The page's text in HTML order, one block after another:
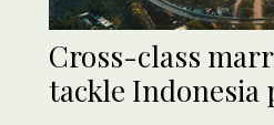
Cross-class
tackle Indonesia